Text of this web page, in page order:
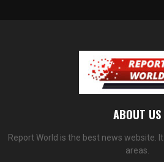
ABOUT US
Report World is the best news website.
areas.